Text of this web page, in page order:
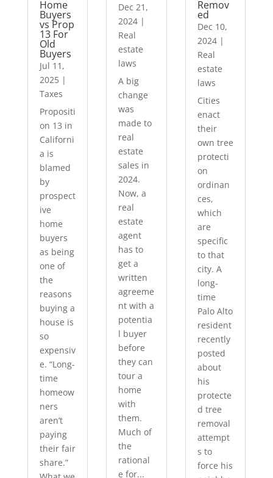
Home
Buyers
vs Prop
13 For
Old
Buyers
Jul 11,
2025|
Taxes
Propositi
on 13 in
Californi
a is
blamed
by
prospect
ive
home
buyers
as being
one of
the
reasons
buying a
house is
so
expensiv
e. “Long-
time
homeow
ners
aren’t
paying
their fair
share.”
Dec 21,
2024 |
Real
estate
laws
A big
change
was
made to
real
estate
sales in
2024.
Now, a
real
estate
agent
has to
get a
written
agreeme
nt with a
potentia
l buyer
before
they can
tour a
home
with
them.
Much of
the
rational
e for...
Remov
ed
Dec 10,
2024|
Real
estate
laws
Cities
enact
their
own tree
protecti
on
ordinan
ces,
which
are
specific
to that
city. A
long-
time
Palo Alto
resident
recently
posted
about
his
protecte
d tree
removal
attempt
s to
force his